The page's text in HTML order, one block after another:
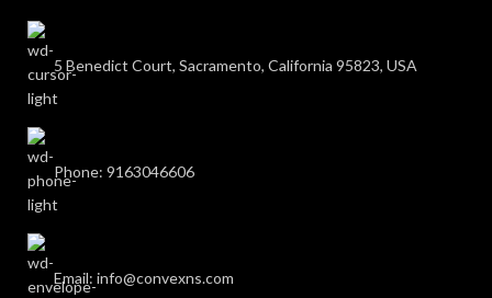
5 Benedict Court, Sacramento, California 95823, USA
Phone: 9163046606
Email: info@convexns.com